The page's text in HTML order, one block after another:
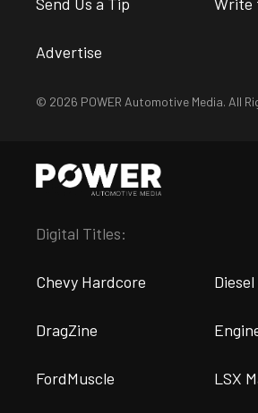
Advertise
© 2026 POWER Automotive Media. All
Digital Titles:
Chevy Hardcore
DragZine
FordMuscle LSX